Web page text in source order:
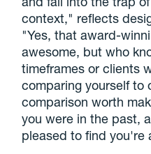
context," reflects
"Yes, that award-
awesome, but who
timeframes or clients
comparing yourself to
comparison worth
you were in the past,
pleased to find you're